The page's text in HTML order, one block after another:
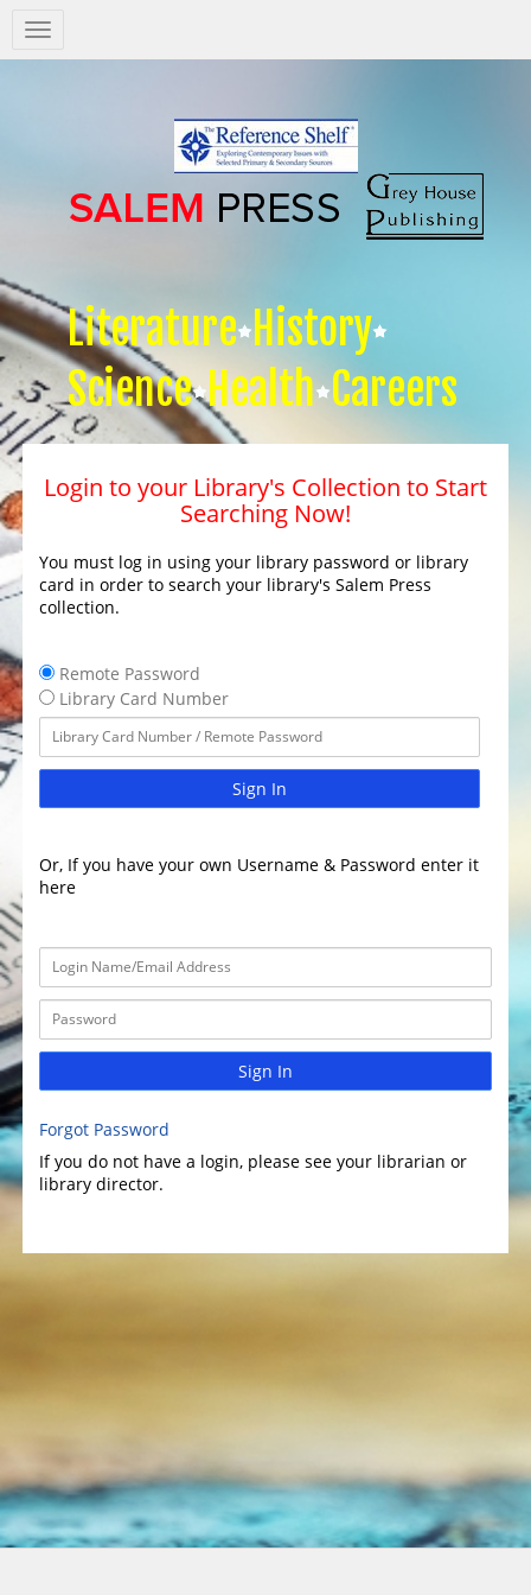
Salem
Press
Literature History
Science Health Careers
Login to your Library's Collection to Start
Searching Now!
You must log in using your library password or library
card in order to search your library's Salem Press
collection.
Remote Password
Library Card Number
Sign In
Or, If you have your own Username & Password enter it
here
Sign In
Forgot Password
If you do not have a login, please see your librarian or
library director.